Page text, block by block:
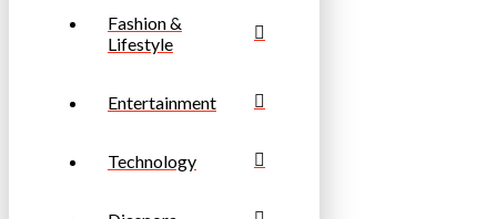
Fashion &
Lifestyle
Entertainment
Technology